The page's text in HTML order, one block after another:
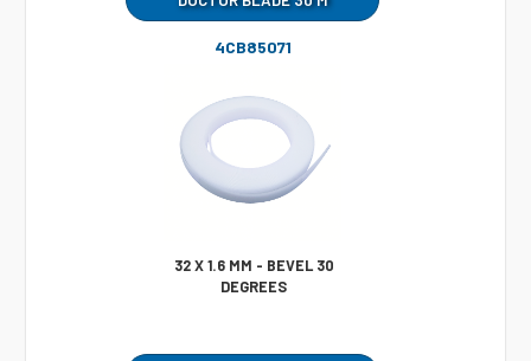
4CB85071
32 X 1.6 MM - BEVEL 30
DEGREES